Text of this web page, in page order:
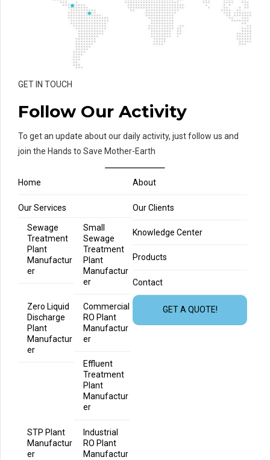
GET IN TOUCH
Follow Our Activity
To get an update about our daily activity, just follow us and
join the Hands to Save Mother-Earth
Home About
Our Services
Sewage
Treatment
Plant
Manufactur
er
Small
Sewage
Treatment
Plant
Manufactur
er
Zero Liquid
Discharge
Plant
Manufactur
er
Commercial
RO Plant
Manufactur
er
Effluent
Treatment
Plant
Manufactur
er
STP Plant
Manufactur
er
Industrial
RO Plant
Manufactur
Our Clients
Knowledge Center
Products
Contact
GET A QUOTE!